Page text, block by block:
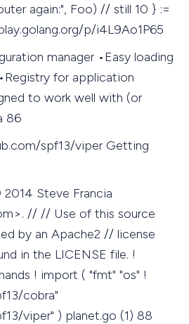
again:", Foo) // still 10 } :=
p/i4L9Ao1P65
manager •Easy loading
for application
to work well with (or
86
spf13/viper Getting
Steve Francia
>. // // Use of this source
by an Apache2 // license
in the LICENSE file. !
! import ( "fmt" "os" !
cobra"
viper" ) planet.go (1) 88